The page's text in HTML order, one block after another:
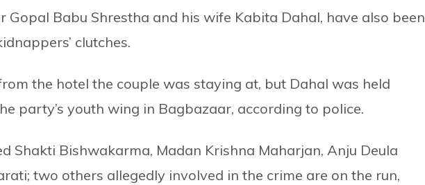
Gopal Babu Shrestha and his wife Kabita Dahal, have also been
clutches.
the hotel the couple was staying at, but Dahal was held
party’s youth wing in Bagbazaar, according to police.
Shakti Bishwakarma, Madan Krishna Maharjan, Anju Deula
two others allegedly involved in the crime are on the run,